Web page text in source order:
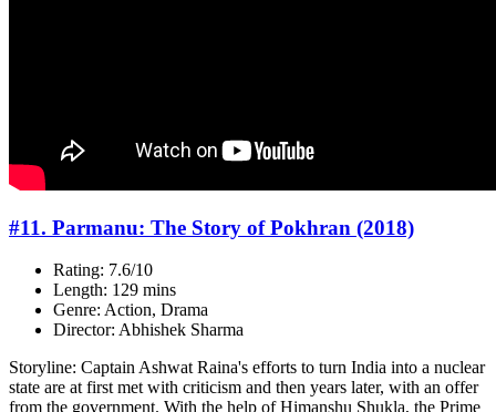
#11. Parmanu: The Story of Pokhran (2018)
Rating: 7.6/10
Length: 129 mins
Genre: Action, Drama
Director: Abhishek Sharma
Storyline: Captain Ashwat Raina's efforts to turn India into a nuclear
state are at first met with criticism and then years later, with an offer
from the government. With the help of Himanshu Shukla, the Prime